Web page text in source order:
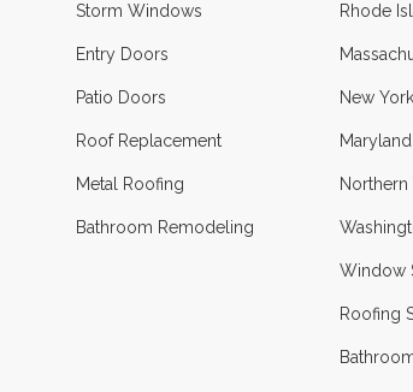
Storm Windows
Entry Doors
Patio Doors
Roof Replacement
Metal Roofing
Bathroom Remodeling
Rhode
New York
Maryland
Northern
Window
Roofing